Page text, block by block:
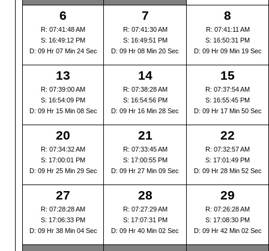
6
R: 07:41:48 AM
S: 16:49:12 PM
D: 09 Hr 07 Min 24 Sec
7
R: 07:41:30 AM
S: 16:49:51 PM
D: 09 Hr 08 Min 20 Sec
8
R: 07:41:11 AM
S: 16:50:31 PM
D: 09 Hr 09 Min 19 Sec
13
R: 07:39:00 AM
S: 16:54:09 PM
D: 09 Hr 15 Min 08 Sec
14
R: 07:38:28 AM
S: 16:54:56 PM
D: 09 Hr 16 Min 28 Sec
15
R: 07:37:54 AM
S: 16:55:45 PM
D: 09 Hr 17 Min 50 Sec
20
R: 07:34:32 AM
S: 17:00:01 PM
D: 09 Hr 25 Min 29 Sec
21
R: 07:33:45 AM
S: 17:00:55 PM
D: 09 Hr 27 Min 09 Sec
22
R: 07:32:57 AM
S: 17:01:49 PM
D: 09 Hr 28 Min 52 Sec
27
R: 07:28:28 AM
S: 17:06:33 PM
D: 09 Hr 38 Min 04 Sec
28
R: 07:27:29 AM
S: 17:07:31 PM
D: 09 Hr 40 Min 02 Sec
29
R: 07:26:28 AM
S: 17:08:30 PM
D: 09 Hr 42 Min 02 Sec